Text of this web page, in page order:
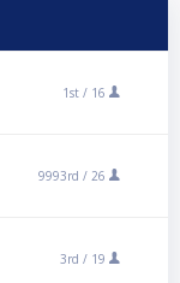
1st / 16
9993rd / 26
3rd / 19